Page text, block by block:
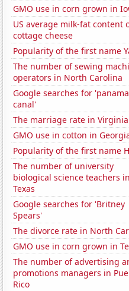
GMO use in corn grown in
US average milk-fat content
cottage cheese
Popularity of the first name
The number of sewing
operators in North Carolina
Google searches for 'panama
canal'
The marriage rate in Virginia
GMO use in cotton in
Popularity of the first name
The number of university
biological science teachers in
Texas
Google searches for 'Britney
Spears'
The divorce rate in North
GMO use in corn grown in
The number of advertising
promotions managers in
Rico